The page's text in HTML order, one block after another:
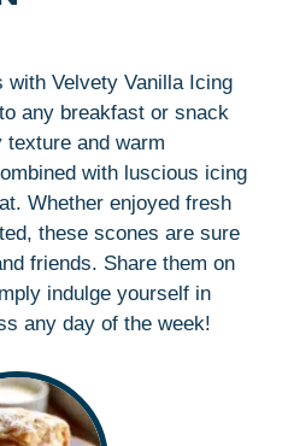
with Velvety Vanilla Icing
any breakfast or snack
texture and warm
with luscious icing
Whether enjoyed fresh
these scones are sure
friends. Share them on
indulge yourself in
any day of the week!